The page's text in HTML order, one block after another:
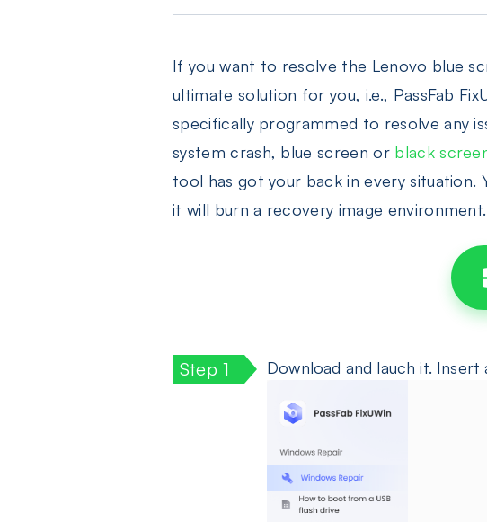
If you want to resolve the Lenovo blue
ultimate solution for you, i.e., PassFab
specifically programmed to resolve any
system crash, blue screen or black
tool has got your back in every
it will burn a recovery image
Download and lauch it. Insert